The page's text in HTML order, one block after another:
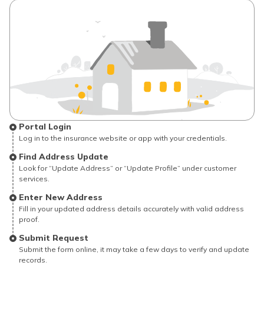
Portal Login
Log in to the insurance website or app with your credentials.
Find Address Update
Look for “Update Address” or “Update Profile” under customer
services.
Enter New Address
Fill in your updated address details accurately with valid address
proof.
Submit Request
Submit the form online, it may take a few days to verify and update
records.